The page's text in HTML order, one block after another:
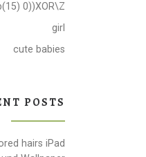
0))XOR\Z
girl
cute babies
POSTS
hairs iPad